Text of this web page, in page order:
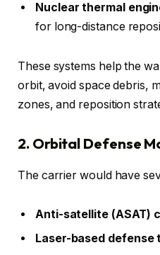
Nuclear thermal
for long-distance
These systems help the
orbit, avoid space debris,
zones, and reposition
2. Orbital Defense
The carrier would have
Anti-satellite (ASAT)
Laser-based defense